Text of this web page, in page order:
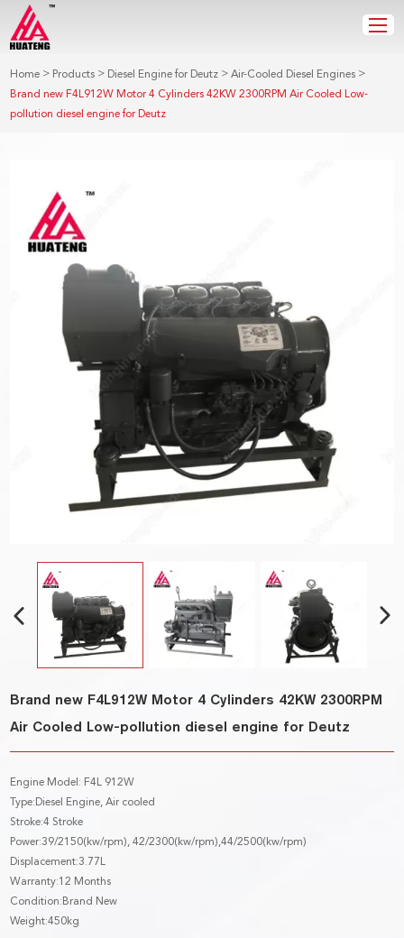
Home > Products > Diesel Engine for Deutz >Air-Cooled Diesel Engines >
Brand new F4L912W Motor 4 Cylinders 42KW 2300RPM Air Cooled Low-
pollution diesel engine for Deutz
Brand new F4L912W Motor 4 Cylinders 42KW 2300RPM
Air Cooled Low-pollution diesel engine for Deutz
Engine Model: F4L 912W
Type:Diesel Engine, Air cooled
Stroke:4 Stroke
Power:39/2150(kw/rpm), 42/2300(kw/rpm),44/2500(kw/rpm)
Displacement:3.77L
Warranty:12 Months
Condition:Brand New
Weight:450kg